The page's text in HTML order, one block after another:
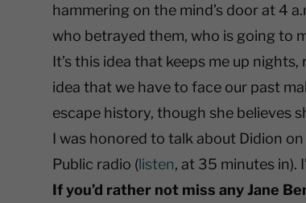
hammering on the mind’s door at 4
who betrayed them, who is going to
It’s this idea that keeps me up
idea that we have to face our past
escape history, though she believes
I was honored to talk about Didion on
Public radio (listen, at 35 minutes in).
If you’d rather not miss any Jane